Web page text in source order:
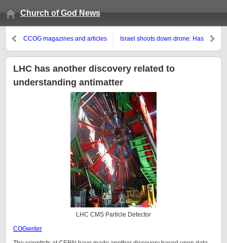
Church of God News
CCOG magazines and articles
Israel shoots down drone: Has
LHC has another discovery related to
understanding antimatter
LHC CMS Particle Detector
COGwriter